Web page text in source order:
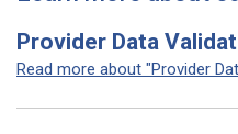
Provider Data
Read more about "Provider